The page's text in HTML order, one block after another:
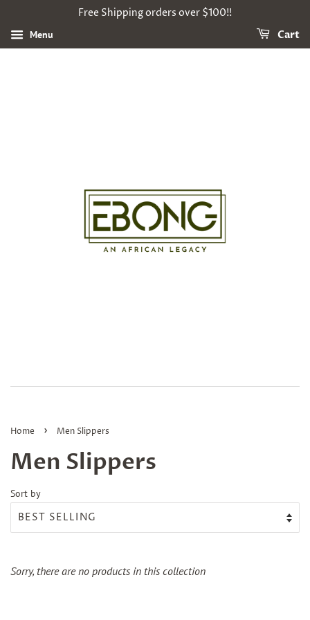
Free Shipping orders over $100!!
Menu Cart
Home › Men Slippers
Men Slippers
Sort by
Sorry, there are no products in this collection